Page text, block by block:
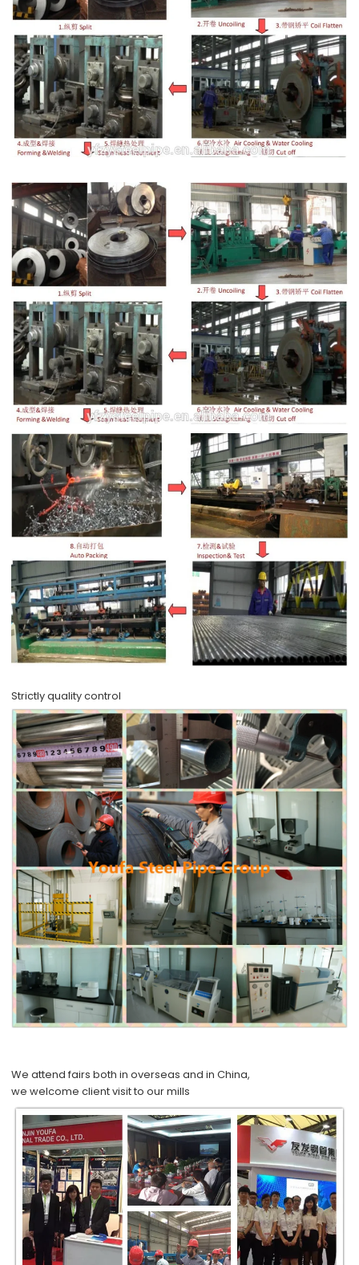
Strictly quality control
We attend fairs both in overseas and in China,
wewelcome client visit to our mills